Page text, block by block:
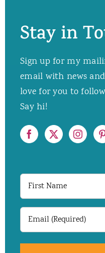
Stay in
Sign up for my
email with news
love for you to
Say hi!
First
Name
Email